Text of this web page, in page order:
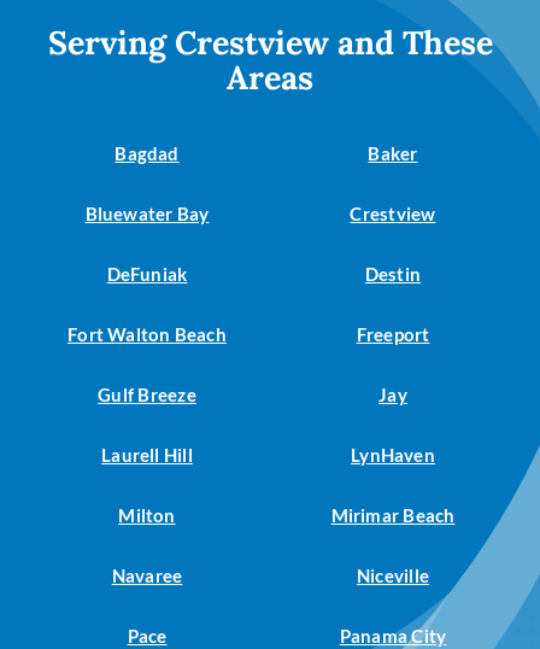
Serving Crestview and These
Areas
Bagdad Baker
Bluewater Bay Crestview
DeFuniak Destin
Fort Walton Beach Freeport
Gulf Breeze Jay
Laurell Hill LynHaven
Milton Mirimar Beach
Navaree Niceville
Pace Panama City